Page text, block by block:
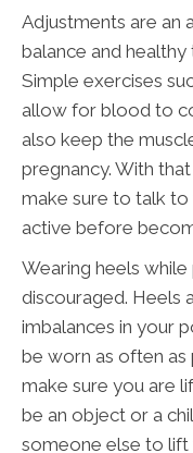
Adjustments are an
balance and
Simple exercises
allow for blood to
also keep the
pregnancy. With
make sure to talk
active before
Wearing heels
discouraged. Heels
imbalances in your
be worn as often as
make sure you are
be an object or a
someone else to